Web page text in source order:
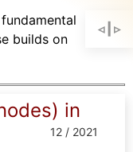
builds on
in
12 / 2021